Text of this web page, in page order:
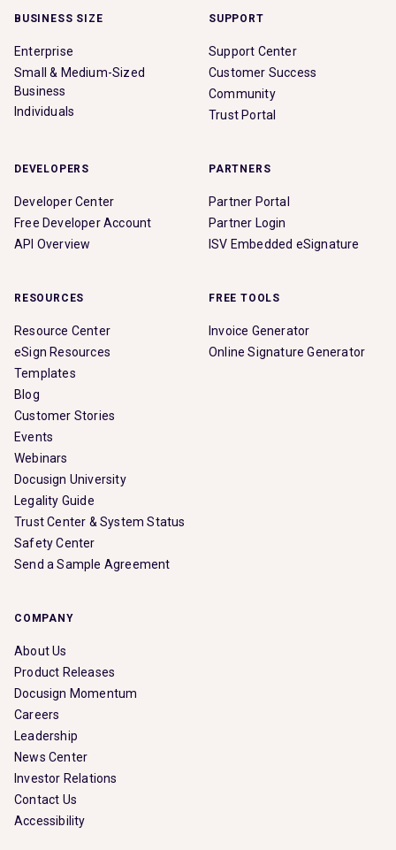
BUSINESS SIZE
Enterprise
Small & Medium-Sized
Business
Individuals
SUPPORT
Support Center
Customer Success
Community
Trust Portal
DEVELOPERS
Developer Center
Free Developer Account
API Overview
PARTNERS
Partner Portal
Partner Login
ISV Embedded eSignature
RESOURCES
Resource Center
eSign Resources
Templates
Blog
Customer Stories
Events
Webinars
Docusign University
Legality Guide
Trust Center & System Status
Safety Center
Send a Sample Agreement
FREE TOOLS
Invoice Generator
Online Signature Generator
COMPANY
About Us
Product Releases
Docusign Momentum
Careers
Leadership
News Center
Investor Relations
Contact Us
Accessibility